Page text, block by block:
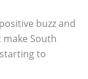
buzz and
make South
to